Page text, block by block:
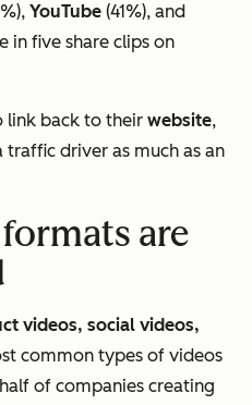
YouTube (41%), and
in five share clips on
link back to their website,
driver as much as an
are
videos, social videos,
common types of videos
of companies creating